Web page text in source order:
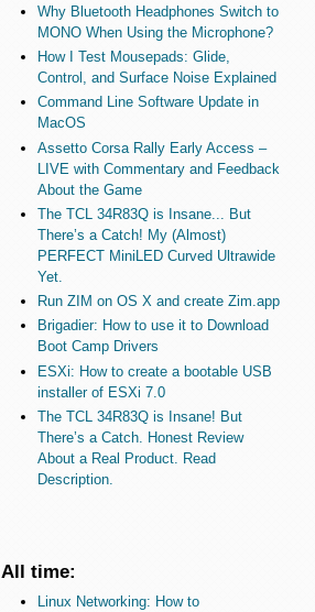
Why Bluetooth Headphones Switch to
MONO When Using the Microphone?
How I Test Mousepads: Glide,
Control, and Surface Noise Explained
Command Line Software Update in
MacOS
Assetto Corsa Rally Early Access –
LIVE with Commentary and Feedback
About the Game
The TCL 34R83Q is Insane... But
There’s a Catch! My (Almost)
PERFECT MiniLED Curved Ultrawide
Yet.
Run ZIM on OS X and create Zim.app
Brigadier: How to use it to Download
Boot Camp Drivers
ESXi: How to create a bootable USB
installer of ESXi 7.0
The TCL 34R83Q is Insane! But
There’s a Catch. Honest Review
About a Real Product. Read
Description.
All time:
Linux Networking: How to